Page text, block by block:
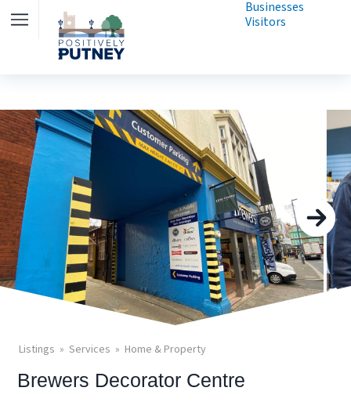
Businesses
Visitors
Listings Services Home & Property
Brewers Decorator Centre